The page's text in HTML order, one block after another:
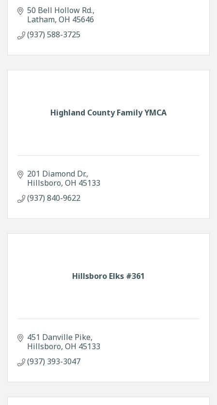
50 Bell Hollow Rd.
Latham OH 45646
(937) 588-3725
Highland County Family YMCA
201 Diamond Dr.
Hillsboro OH 45133
(937) 840-9622
Hillsboro Elks #361
451 Danville Pike
Hillsboro OH 45133
(937) 393-3047